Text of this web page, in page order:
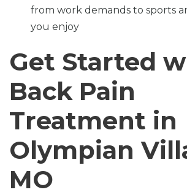
from work demands to sports
you enjoy
Get Started
Back Pain
Treatment in
Olympian
MO